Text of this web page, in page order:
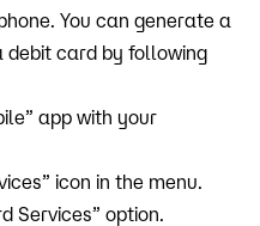
You can generate a
debit card by following
app with your
icon in the menu.
Services” option.